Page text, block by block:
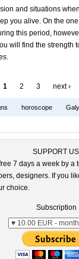
and situations
you alive. On the
this period,
will find the strength
1 2 3 next ›
horoscope
SUPPORT
7 days a week by
designers. If you
choice.
Subscription